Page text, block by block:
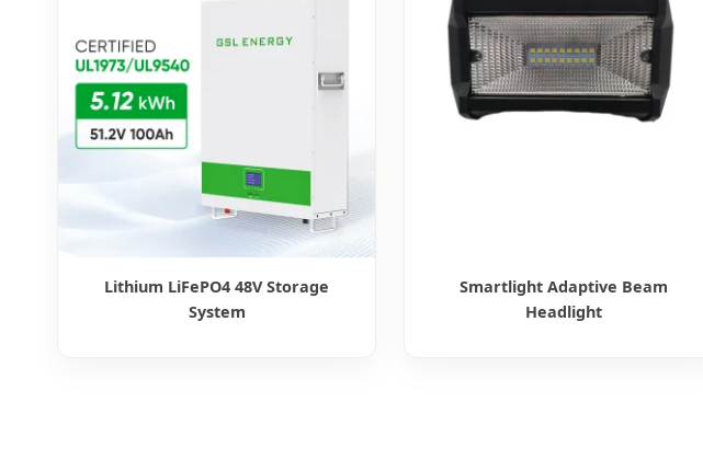
Lithium LiFePO4 48V Storage
System
Smartlight Adaptive Beam
Headlight